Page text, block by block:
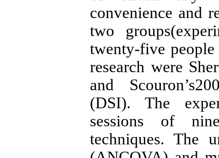
convenience and
two
twenty-five
research were
and
(DSI). The
sessions of
techniques. The